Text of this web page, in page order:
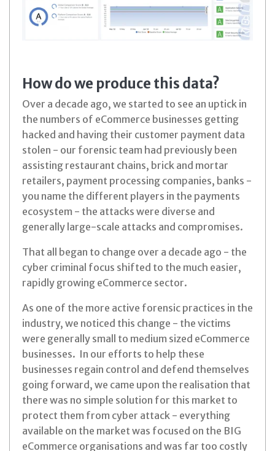
How do we produce this data?
Over a decade ago, we started to see an uptick in
the numbers of eCommerce businesses getting
hacked and having their customer payment data
stolen - our forensic team had previously been
assisting restaurant chains, brick and mortar
retailers, payment processing companies, banks -
you name the different players in the payments
ecosystem - the attacks were diverse and
generally large-scale attacks and compromises.
That all began to change over a decade ago - the
cyber criminal focus shifted to the much easier,
rapidly growing eCommerce sector.
As one of the more active forensic practices in the
industry, we noticed this change - the victims
were generally small to medium sized eCommerce
businesses. In our efforts to help these
businesses regain control and defend themselves
going forward, we came upon the realisation that
there was no simple solution for this market to
protect them from cyber attack - everything
available on the market was focused on the BIG
eCommerce organisations and was far too costly